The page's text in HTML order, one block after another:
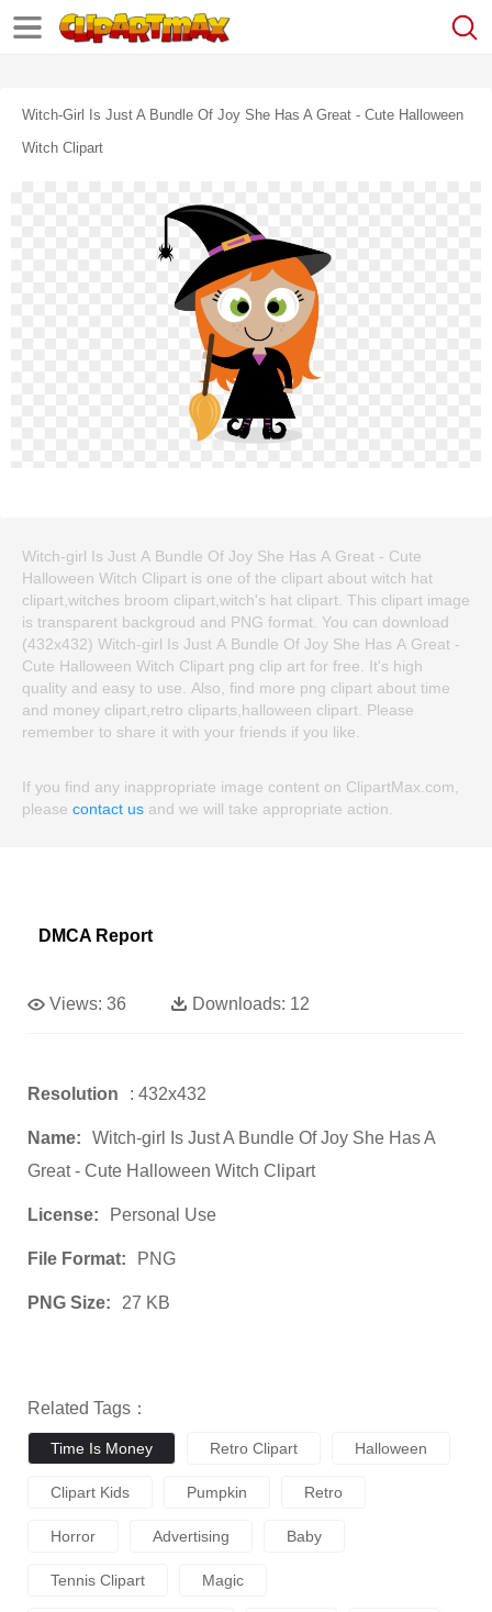
Witch-Girl Is Just A Bundle Of Joy She Has A Great - Cute Halloween
Witch Clipart
Witch-girl Is Just A Bundle Of Joy She Has A Great - Cute
Halloween Witch Clipart is one of the clipart about witch hat
clipart,witches broom clipart,witch's hat clipart. This clipart image
is transparent backgroud and PNG format. You can download
(432x432) Witch-girl Is Just A Bundle Of Joy She Has A Great -
Cute Halloween Witch Clipart png clip art for free. It's high
quality and easy to use. Also, find more png clipart about time
and money clipart,retro cliparts,halloween clipart. Please
remember to share it with your friends if you like.
If you find any inappropriate image content on ClipartMax.com,
please contact us and we will take appropriate action.
DMCA Report
Views: 36 Downloads: 12
Resolution : 432x432
Name:
Witch-girl Is Just A Bundle Of Joy She Has A
Great - Cute Halloween Witch Clipart
License: Personal Use
File Format: PNG
PNG Size: 27 KB
Related Tags：
Time Is Money Retro Clipart Halloween
Clipart Kids Pumpkin Retro
Horror Advertising Baby
Tennis Clipart Magic